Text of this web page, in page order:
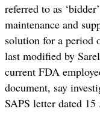
referred to as
maintenance and
solution for a period
last modified by
current FDA
document, say
SAPS letter dated 15